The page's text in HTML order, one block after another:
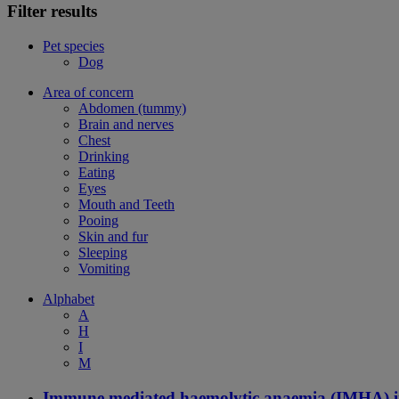
Filter results
Pet species
Dog
Area of concern
Abdomen (tummy)
Brain and nerves
Chest
Drinking
Eating
Eyes
Mouth and Teeth
Pooing
Skin and fur
Sleeping
Vomiting
Alphabet
A
H
I
M